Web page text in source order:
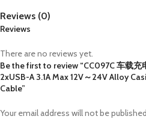
Reviews (0)
Reviews
There are no reviews yet.
Be the first to review “CC097C 车载
2xUSB-A 3.1A Max 12V～24V Alloy
Cable”
Your email address will not be